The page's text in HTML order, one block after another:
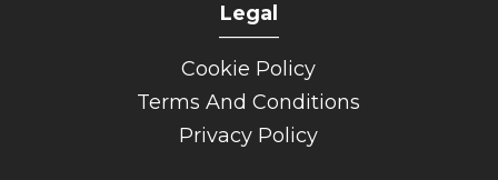
Legal
______
Cookie Policy
Terms And Conditions
Privacy Policy